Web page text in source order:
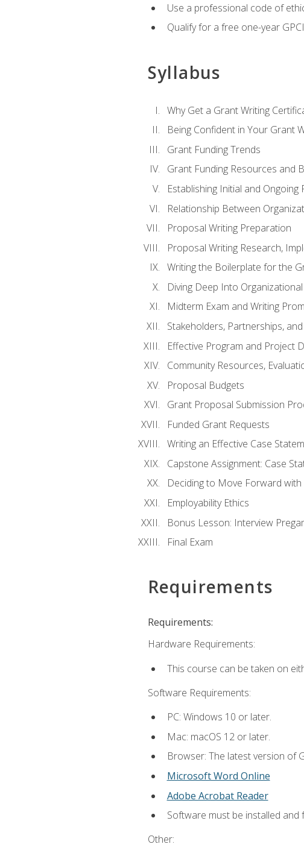
Use a professional code of
Qualify for a free one-year
Syllabus
Why Get a Grant Writing
Being Confident in Your Grant
Grant Funding Trends
Grant Funding Resources and
Establishing Initial and
Relationship Between
Proposal Writing Preparation
Proposal Writing Research,
Writing the Boilerplate for the
Diving Deep Into
Midterm Exam and Writing
Stakeholders, Partnerships,
Effective Program and Project
Community Resources,
Proposal Budgets
Grant Proposal Submission
Funded Grant Requests
Writing an Effective Case
Capstone Assignment: Case
Deciding to Move Forward
Employability Ethics
Bonus Lesson: Interview
Final Exam
Requirements
Requirements:
Hardware Requirements:
This course can be taken on
Software Requirements:
PC: Windows 10 or later.
Mac: macOS 12 or later.
Browser: The latest version of
Microsoft Word Online
Adobe Acrobat Reader
Software must be installed
Other: